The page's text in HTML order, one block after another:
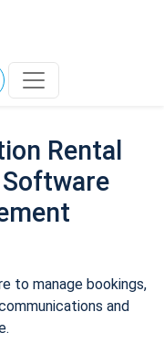
Rental
to manage bookings,
and